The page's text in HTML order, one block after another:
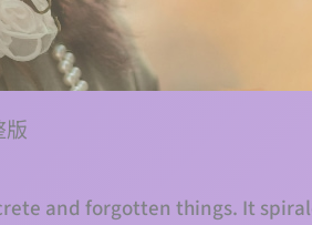
版
and forgotten things. It